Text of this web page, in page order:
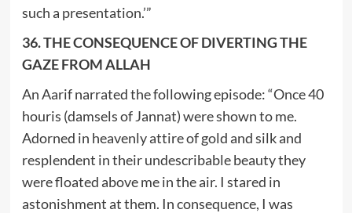
such a presentation.’”
36. THE CONSEQUENCE OF DIVERTING THE
GAZE FROM ALLAH
An Aarif narrated the following episode: “Once 40
houris (damsels of Jannat) were shown to me.
Adorned in heavenly attire of gold and silk and
resplendent in their undescribable beauty they
were floated above me in the air. I stared in
astonishment at them. In consequence, I was